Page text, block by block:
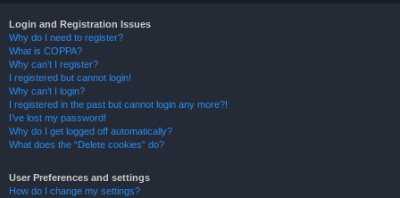
Login and Registration Issues
Why do I need to register?
What is COPPA?
Why can’t I register?
I registered but cannot login!
Why can’t I login?
I registered in the past but cannot login any more?!
I’ve lost my password!
Why do I get logged off automatically?
What does the “Delete cookies” do?
User Preferences and settings
How do I change my settings?